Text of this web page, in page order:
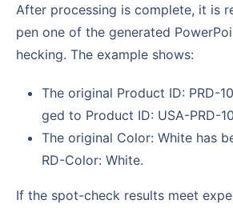
After processing is complete, it is recommended to o
pen one of the generated
hecking. The example shows:
The original Product ID: PRD-
ged to Product ID: USA-PRD-
The original Color: White has
RD-Color: White.
If the spot-check results meet expectations, proceed